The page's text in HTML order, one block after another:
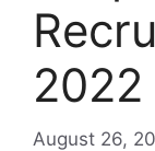
2022
August 26,